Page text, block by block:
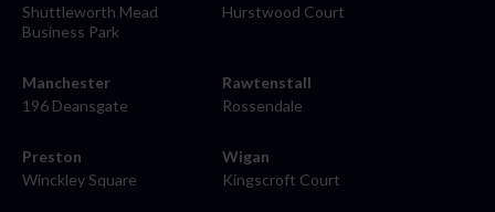
Shuttleworth Mead
Business Park
Hurstwood Court
Manchester
196 Deansgate
Rawtenstall
Rossendale
Preston
Winckley Square
Wigan
Kingscroft Court